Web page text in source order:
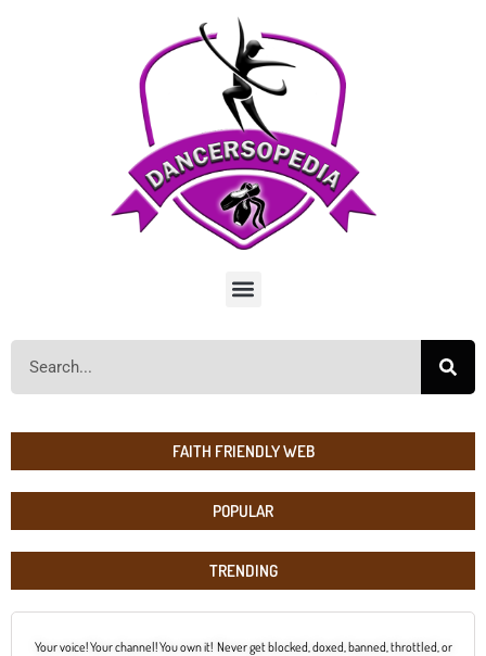
FAITH FRIENDLY WEB
POPULAR
TRENDING
Your voice! Your channel! You own it! Never get blocked, doxed, banned, throttled, or